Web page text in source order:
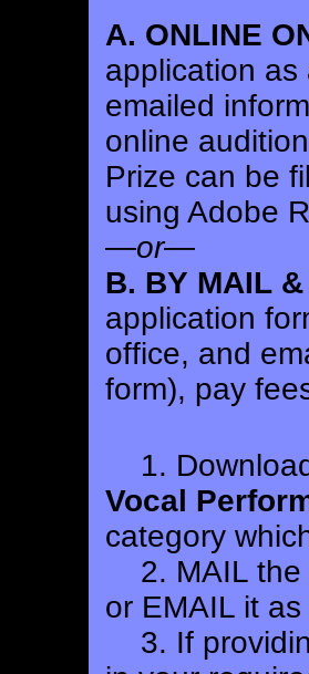
A. ONLINE
application
emailed
online
Prize can be
using Adobe
—or—
B. BY MAIL
application
office, and
form), pay
1.
Vocal
category
2. MAIL the
or EMAIL it
3. If